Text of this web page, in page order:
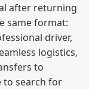
after returning
same format:
driver,
logistics,
to
to search for